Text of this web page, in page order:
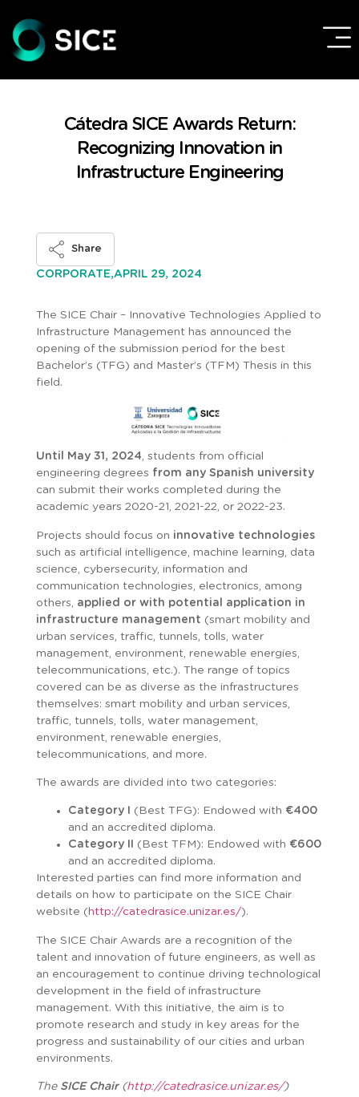
Cátedra SICE Awards Return:
Recognizing Innovation in
Infrastructure Engineering
CORPORATE,APRIL 29, 2024
Share
The SICE Chair – Innovative Technologies Applied to
Infrastructure Management has announced the
opening of the submission period for the best
Bachelor’s (TFG) and Master’s (TFM) Thesis in this
field.
Until May 31, 2024, students from official
engineering degrees from any Spanish university
can submit their works completed during the
academic years 2020-21, 2021-22, or 2022-23.
Projects should focus on innovative technologies
such as artificial intelligence, machine learning, data
science, cybersecurity, information and
communication technologies, electronics, among
others, applied or with potential application in
infrastructure management (smart mobility and
urban services, traffic, tunnels, tolls, water
management, environment, renewable energies,
telecommunications, etc.). The range of topics
covered can be as diverse as the infrastructures
themselves: smart mobility and urban services,
traffic, tunnels, tolls, water management,
environment, renewable energies,
telecommunications, and more.
The awards are divided into two categories:
Category I (Best TFG): Endowed with €400
and an accredited diploma.
Category II (Best TFM): Endowed with €600
and an accredited diploma.
Interested parties can find more information and
details on how to participate on the SICE Chair
website (http://catedrasice.unizar.es/).
The SICE Chair Awards are a recognition of the
talent and innovation of future engineers, as well as
an encouragement to continue driving technological
development in the field of infrastructure
management. With this initiative, the aim is to
promote research and study in key areas for the
progress and sustainability of our cities and urban
environments.
The SICE Chair(http://catedrasice.unizar.es/)